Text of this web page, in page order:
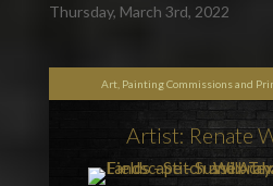
Thursday, March 3rd, 2022
Art, Painting Commissions and
Artist: Renate